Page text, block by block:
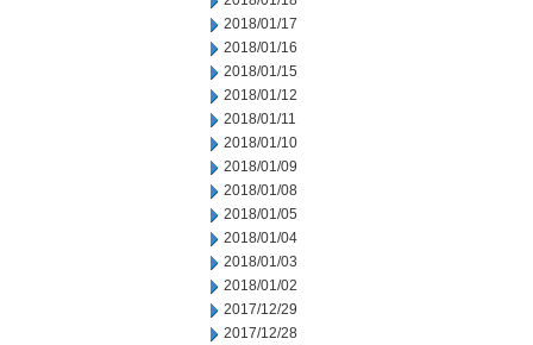
2018/01/17
2018/01/16
2018/01/15
2018/01/12
2018/01/11
2018/01/10
2018/01/09
2018/01/08
2018/01/05
2018/01/04
2018/01/03
2018/01/02
2017/12/29
2017/12/28